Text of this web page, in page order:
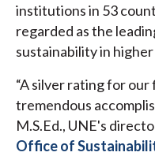
institutions in 53
regarded as the
sustainability in
“A silver rating for
tremendous
M.S.Ed., UNE's
Office of